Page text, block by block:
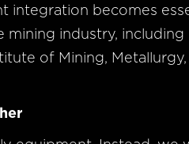
integration becomes
industry,
of Mining,